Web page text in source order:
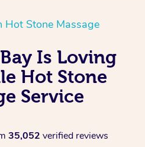
Hot Stone Massage
Is Loving
Hot Stone
Service
35,052 verified reviews